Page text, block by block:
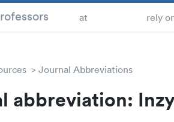
at rely
Journal Abbreviations
abbreviation: